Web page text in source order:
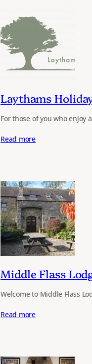
Laythams
For those of you who enjoy
Read more
Middle Flass
Welcome to Middle Flass
Read more